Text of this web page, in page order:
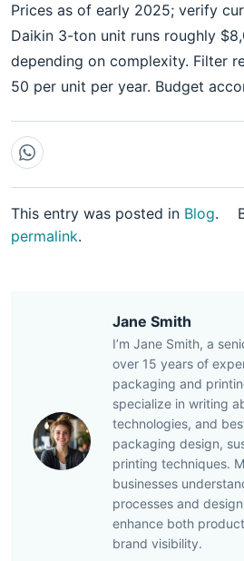
Prices as of early 2025; verify
Daikin 3-ton unit runs roughly
depending on complexity. Filter
50 per unit per year. Budget
This entry was posted in Blog.
permalink.
Jane Smith
I’m Jane Smith, a
over 15 years of
packaging and
specialize in writing
technologies, and
packaging design,
printing techniques.
businesses
processes and
enhance both
brand visibility.